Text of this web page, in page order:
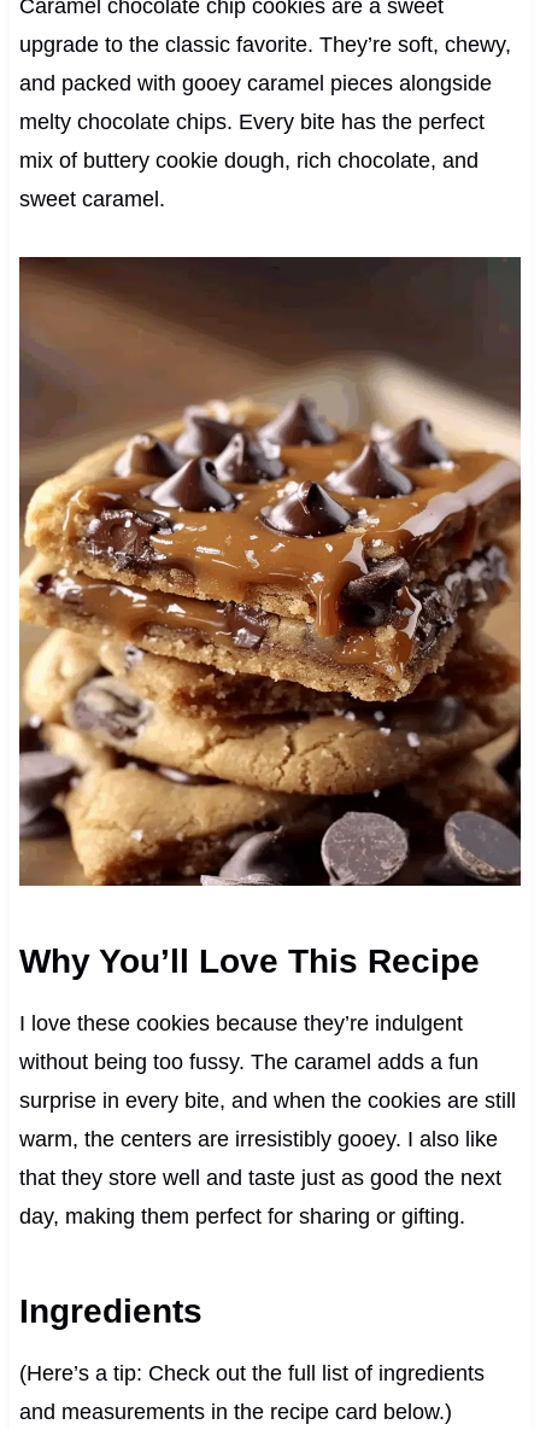
Caramel chocolate chip cookies are a sweet
upgrade to the classic favorite. They’re soft, chewy,
and packed with gooey caramel pieces alongside
melty chocolate chips. Every bite has the perfect
mix of buttery cookie dough, rich chocolate, and
sweet caramel.
Why You’ll Love This Recipe
I love these cookies because they’re indulgent
without being too fussy. The caramel adds a fun
surprise in every bite, and when the cookies are still
warm, the centers are irresistibly gooey. I also like
that they store well and taste just as good the next
day, making them perfect for sharing or gifting.
Ingredients
(Here’s a tip: Check out the full list of ingredients
and measurements in the recipe card below.)